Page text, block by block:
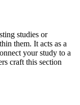
studies or
them. It acts as a
your study to a
craft this section